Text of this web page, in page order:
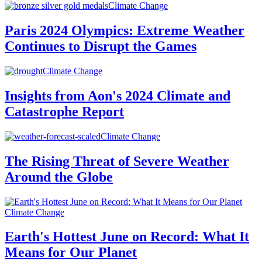
Climate Change
Paris 2024 Olympics: Extreme Weather
Continues to Disrupt the Games
Climate Change
Insights from Aon's 2024 Climate and
Catastrophe Report
Climate Change
The Rising Threat of Severe Weather
Around the Globe
Climate Change
Earth's Hottest June on Record: What It
Means for Our Planet